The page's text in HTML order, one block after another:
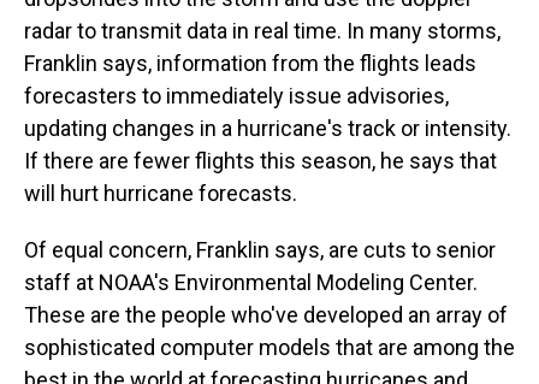
radar to transmit data in real time. In many storms,
Franklin says, information from the flights leads
forecasters to immediately issue advisories,
updating changes in a hurricane's track or intensity.
If there are fewer flights this season, he says that
will hurt hurricane forecasts.
Of equal concern, Franklin says, are cuts to senior
staff at NOAA's Environmental Modeling Center.
These are the people who've developed an array of
sophisticated computer models that are among the